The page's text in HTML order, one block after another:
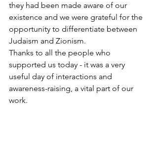
they had been made aware of our
existence and we were grateful for the
opportunity to differentiate between
Judaism and Zionism.
Thanks to all the people who
supported us today - it was a very
useful day of interactions and
awareness-raising, a vital part of our
work.